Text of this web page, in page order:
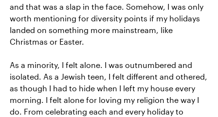
and that was a slap in the face. Somehow, I was only
worth mentioning for diversity points if my holidays
landed on something more mainstream, like
Christmas or Easter.
As a minority, I felt alone. I was outnumbered and
isolated. As a Jewish teen, I felt different and othered,
as though I had to hide when I left my house every
morning. I felt alone for loving my religion the way I
do. From celebrating each and every holiday to